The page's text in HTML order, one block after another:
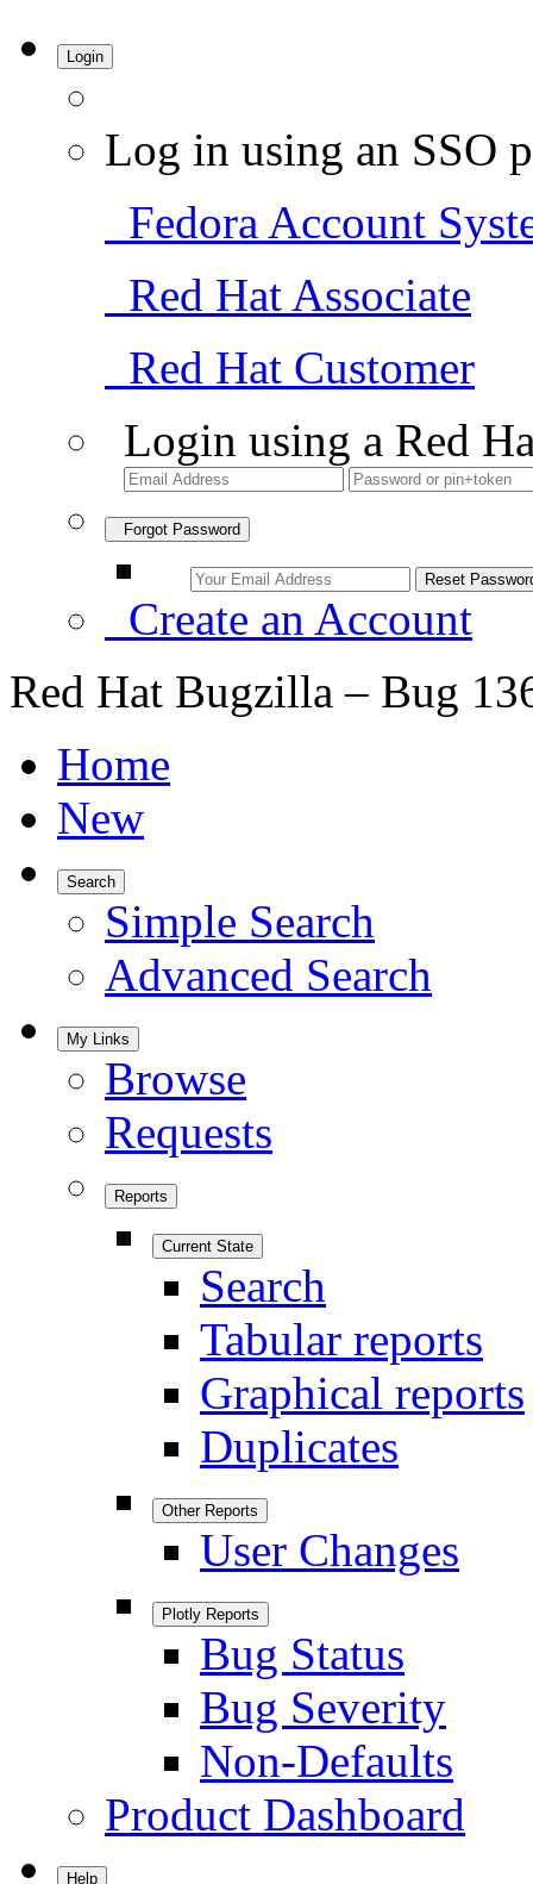
Login
Log in using an SSO
Fedora Account
Red Hat Associate
Red Hat Customer
Login using a Red
Forgot Password
Create an Account
Red Hat Bugzilla – Bug
Home
New
Search
Simple Search
Advanced Search
My Links
Browse
Requests
Reports
Current State
Search
Tabular reports
Graphical reports
Duplicates
Other Reports
User Changes
Plotly Reports
Bug Status
Bug Severity
Non-Defaults
Product Dashboard
Help